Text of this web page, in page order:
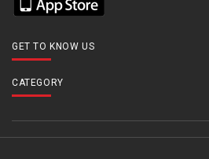
GET TO KNOW US
CATEGORY